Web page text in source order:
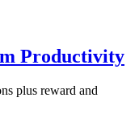
Productivity
plus reward and